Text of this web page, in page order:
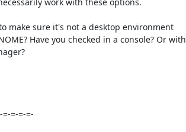
make sure it's not a desktop environment
Have you checked in a console? Or with
=-=-=-=-